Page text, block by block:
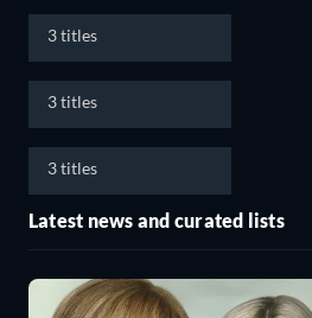
3 titles
3 titles
3 titles
Latest news and curated lists